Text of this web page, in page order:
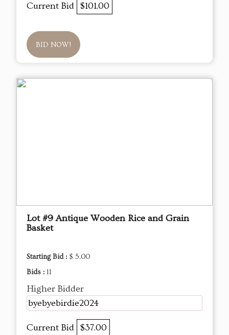
Current Bid $101.00
BID NOW!
Lot #9 Antique Wooden Rice and Grain
Basket
Starting Bid : $ 5.00
Bids : 11
Higher Bidder
byebyebirdie2024
Current Bid $37.00